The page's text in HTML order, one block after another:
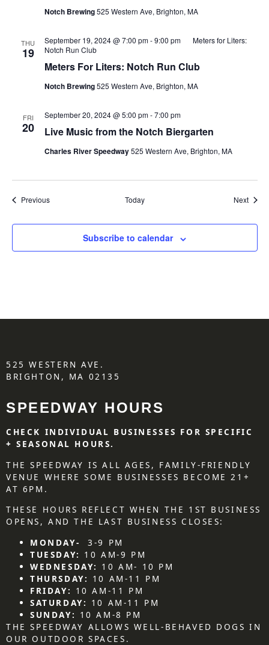
Notch Brewing525 Western Ave, Brighton, MA
THU
19
Meters For Liters: Notch Run Club
September 19, 2024 @ 7:00 pm-9:00 pm
Meters for Liters:
Notch Run Club
Notch Brewing525 Western Ave, Brighton, MA
FRI
20 Live Music from the Notch Biergarten
September 20, 2024 @ 5:00 pm-7:00 pm
Charles River Speedway525 Western Ave, Brighton, MA
PreviousEvents Today Next
Subscribe to calendar
525 WESTERN AVE.
BRIGHTON, MA 02135
SPEEDWAY HOURS
CHECK INDIVIDUAL BUSINESSES FOR SPECIFIC
+ SEASONAL HOURS.
THE SPEEDWAY IS ALL AGES, FAMILY-FRIENDLY
VENUE WHERE SOME BUSINESSES BECOME 21+
AT 6PM.
THESE HOURS REFLECT WHEN THE 1ST BUSINESS
OPENS, AND THE LAST BUSINESS CLOSES:
MONDAY-
3-9 PM
TUESDAY: 10 AM-9 PM
WEDNESDAY: 10 AM- 10 PM
THURSDAY: 10 AM-11 PM
FRIDAY: 10 AM-11 PM
SATURDAY: 10 AM-11 PM
SUNDAY: 10 AM-8 PM
THE SPEEDWAY ALLOWS WELL-BEHAVED DOGS IN
OUR OUTDOOR SPACES.